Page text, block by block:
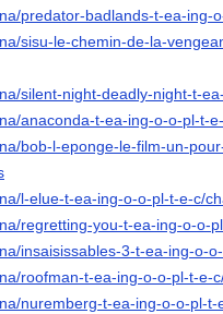
predator-badlands-t-ea-ing-
sisu-le-chemin-de-la-
silent-night-deadly-night-t-
anaconda-t-ea-ing-o-o-pl-t-
bob-l-eponge-le-film-un-
l-elue-t-ea-ing-o-o-pl-t-e-c/
regretting-you-t-ea-ing-o-o-
insaisissables-3-t-ea-ing-o-
roofman-t-ea-ing-o-o-pl-t-e-
nuremberg-t-ea-ing-o-o-pl-t-